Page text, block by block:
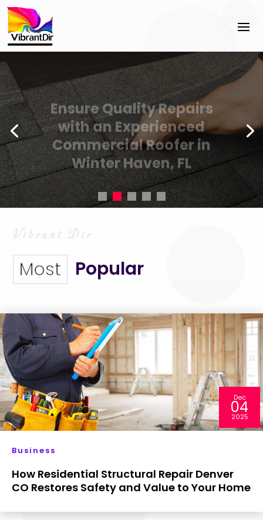
Ensure Quality Repairs
with an Experienced
Commercial Roofer in
Winter Haven, FL
Most Popular
Dec
04
2025
Business
How Residential Structural Repair Denver
CO Restores Safety and Value to Your Home